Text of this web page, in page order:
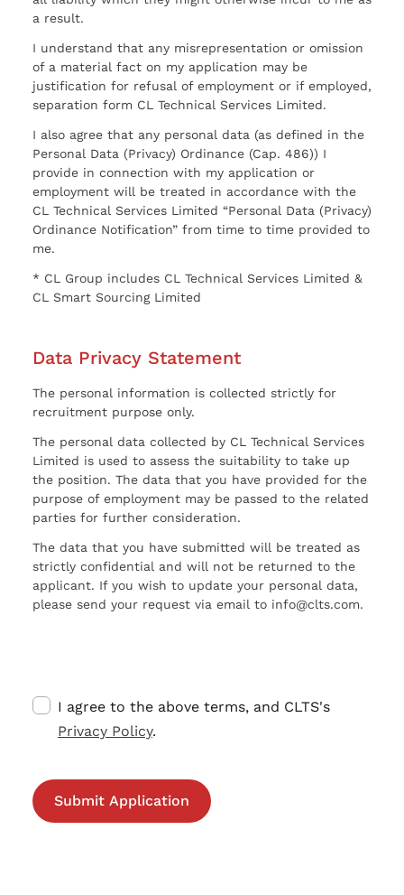
a result.
I understand that any misrepresentation or omission
of a material fact on my application may be
justification for refusal of employment or if employed,
separation form CL Technical Services Limited.
I also agree that any personal data (as defined in the
Personal Data (Privacy) Ordinance (Cap. 486)) I
provide in connection with my application or
employment will be treated in accordance with the
CL Technical Services Limited “Personal Data (Privacy)
Ordinance Notification” from time to time provided to
me.
* CL Group includes CL Technical Services Limited &
CL Smart Sourcing Limited
Data Privacy Statement
The personal information is collected strictly for
recruitment purpose only.
The personal data collected by CL Technical Services
Limited is used to assess the suitability to take up
the position. The data that you have provided for the
purpose of employment may be passed to the related
parties for further consideration.
The data that you have submitted will be treated as
strictly confidential and will not be returned to the
applicant. If you wish to update your personal data,
please send your request via email to info@clts.com.
I agree to the above terms, and CLTS's
Privacy Policy.